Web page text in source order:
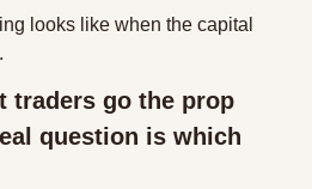
looks like when the capital
traders go the prop
question is which